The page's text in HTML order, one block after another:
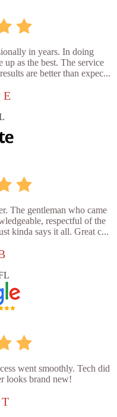
in years. In doing
up as the best. The service
are better than expec...
E
The gentleman who came
respectful of the
kinda says it all. Great c...
went smoothly. Tech did
looks brand new!
T